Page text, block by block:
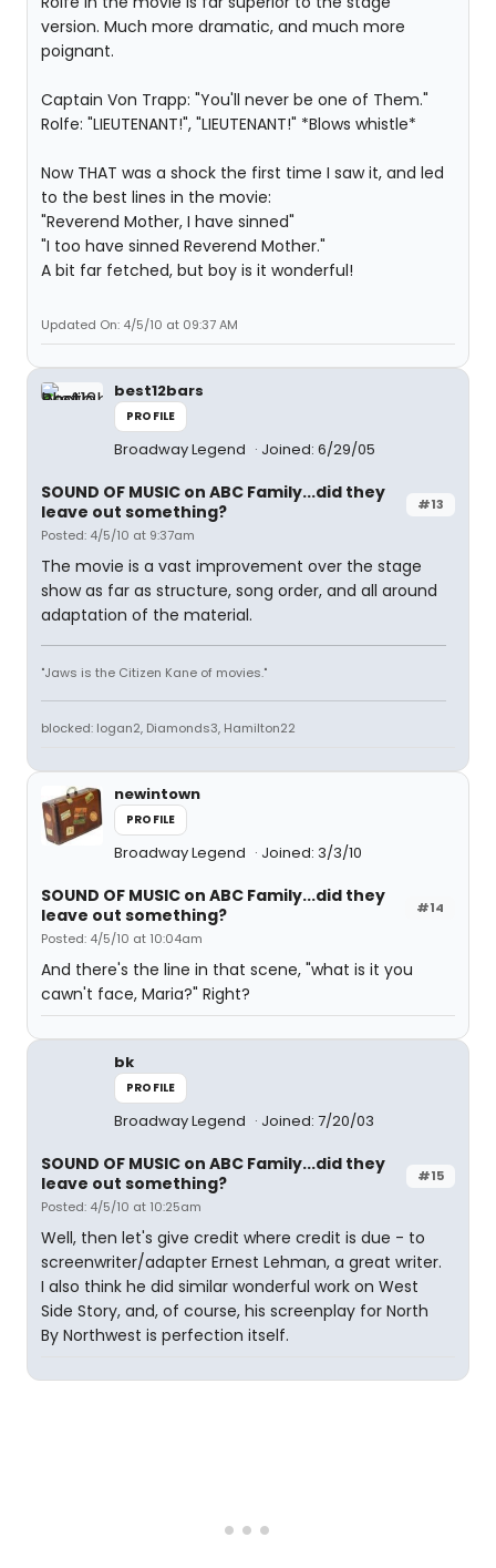
version. Much more dramatic, and much more
poignant.
Captain Von Trapp: "You'll never be one of Them."
Rolfe: "LIEUTENANT!", "LIEUTENANT!" *Blows whistle*
Now THAT was a shock the first time I saw it, and led
to the best lines in the movie:
"Reverend Mother, I have sinned"
"I too have sinned Reverend Mother."
A bit far fetched, but boy is it wonderful!
Updated On: 4/5/10 at 09:37 AM
best12bars
PROFILE
Broadway Legend Joined: 6/29/05
#13
SOUND OF MUSIC on ABC Family...did they
leave out something?
Posted: 4/5/10 at 9:37am
The movie is a vast improvement over the stage
show as far as structure, song order, and all around
adaptation of the material.
"Jaws is the Citizen Kane of movies."
blocked: logan2, Diamonds3, Hamilton22
newintown
PROFILE
Broadway Legend Joined: 3/3/10
#14
SOUND OF MUSIC on ABC Family...did they
leave out something?
Posted: 4/5/10 at 10:04am
And there's the line in that scene, "what is it you
cawn't face, Maria?" Right?
bk
PROFILE
Broadway Legend Joined: 7/20/03
#15
SOUND OF MUSIC on ABC Family...did they
leave out something?
Posted: 4/5/10 at 10:25am
Well, then let's give credit where credit is due - to
screenwriter/adapter Ernest Lehman, a great writer.
I also think he did similar wonderful work on West
Side Story, and, of course, his screenplay for North
By Northwest is perfection itself.